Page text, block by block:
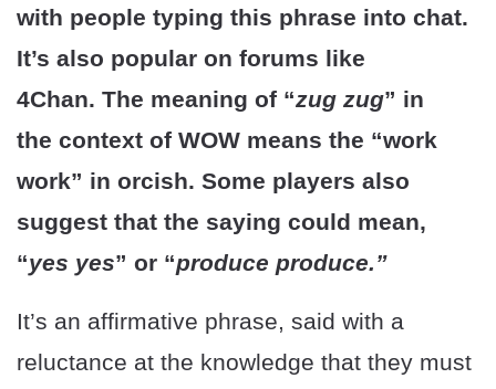
with people typing this phrase into chat.
It’s also popular on forums like
4Chan. The meaning of “zug zug” in
the context of WOW means the “work
work” in orcish. Some players also
suggest that the saying could mean,
“yes yes” or “produce produce.”
It’s an affirmative phrase, said with a
reluctance at the knowledge that they must